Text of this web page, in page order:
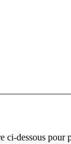
ci-dessous pour